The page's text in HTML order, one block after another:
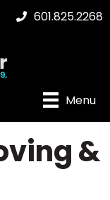
601.825.2268
Menu
&